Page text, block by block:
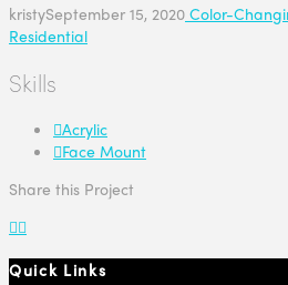
kristySeptember 15, 2020 Color-
Residential
Skills
Acrylic
Face Mount
Share this Project
Quick Links